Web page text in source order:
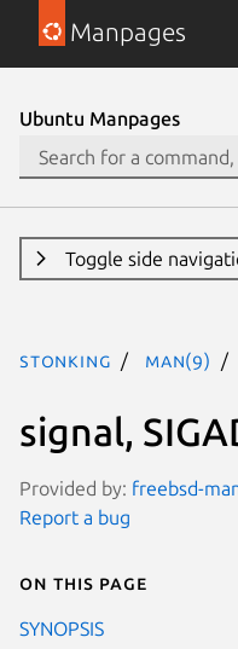
Manpages
Ubuntu Manpages
Toggle side
stonking man(9)
signal,
Provided by: freebsd-
Report a bug
On this page
SYNOPSIS